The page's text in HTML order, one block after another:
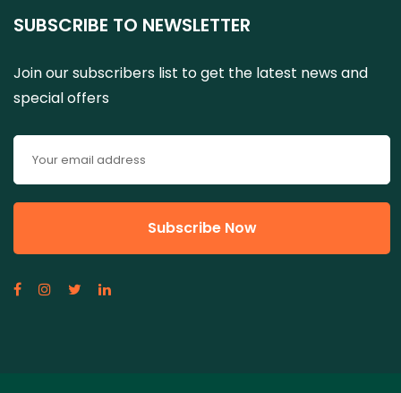
SUBSCRIBE TO NEWSLETTER
Join our subscribers list to get the latest news and
special offers